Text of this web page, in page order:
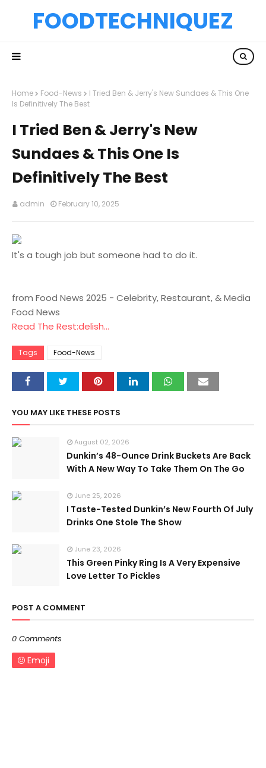
FOODTECHNIQUEZ
Home Food-News
I Tried Ben & Jerry's New Sundaes & This One
Is Definitively The Best
I Tried Ben & Jerry's New
Sundaes & This One Is
Definitively The Best
admin February 10, 2025
It's a tough job but someone had to do it.
from Food News 2025 - Celebrity, Restaurant, & Media
Food News
Read The Rest:delish...
Tags Food-News
YOU MAY LIKE THESE POSTS
August 02, 2026
Dunkin’s 48-Ounce Drink Buckets Are Back
With A New Way To Take Them On The Go
June 25, 2026
I Taste-Tested Dunkin’s New Fourth Of July
Drinks One Stole The Show
June 23, 2026
This Green Pinky Ring Is A Very Expensive
Love Letter To Pickles
POST A COMMENT
0 Comments
Emoji